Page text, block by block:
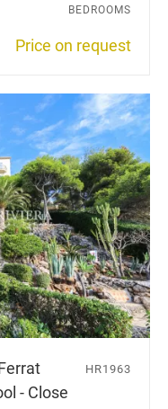
BEDROOMS
Price on request
- Close
HR1963